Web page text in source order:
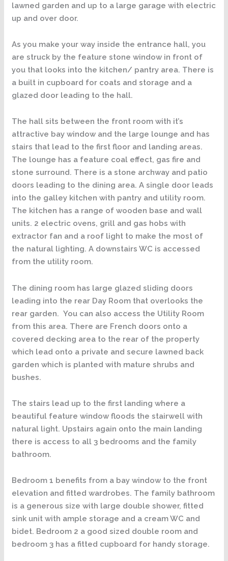
lawned garden and up to a large garage with electric
up and over door.
As you make your way inside the entrance hall, you
are struck by the feature stone window in front of
you that looks into the kitchen/ pantry area. There is
a built in cupboard for coats and storage and a
glazed door leading to the hall.
The hall sits between the front room with it’s
attractive bay window and the large lounge and has
stairs that lead to the first floor and landing areas.
The lounge has a feature coal effect, gas fire and
stone surround. There is a stone archway and patio
doors leading to the dining area. A single door leads
into the galley kitchen with pantry and utility room.
The kitchen has a range of wooden base and wall
units. 2 electric ovens, grill and gas hobs with
extractor fan and a roof light to make the most of
the natural lighting. A downstairs WC is accessed
from the utility room.
The dining room has large glazed sliding doors
leading into the rear Day Room that overlooks the
rear garden. You can also access the Utility Room
from this area. There are French doors onto a
covered decking area to the rear of the property
which lead onto a private and secure lawned back
garden which is planted with mature shrubs and
bushes.
The stairs lead up to the first landing where a
beautiful feature window floods the stairwell with
natural light. Upstairs again onto the main landing
there is access to all 3 bedrooms and the family
bathroom.
Bedroom 1 benefits from a bay window to the front
elevation and fitted wardrobes. The family bathroom
is a generous size with large double shower, fitted
sink unit with ample storage and a cream WC and
bidet. Bedroom 2 a good sized double room and
bedroom 3 has a fitted cupboard for handy storage.